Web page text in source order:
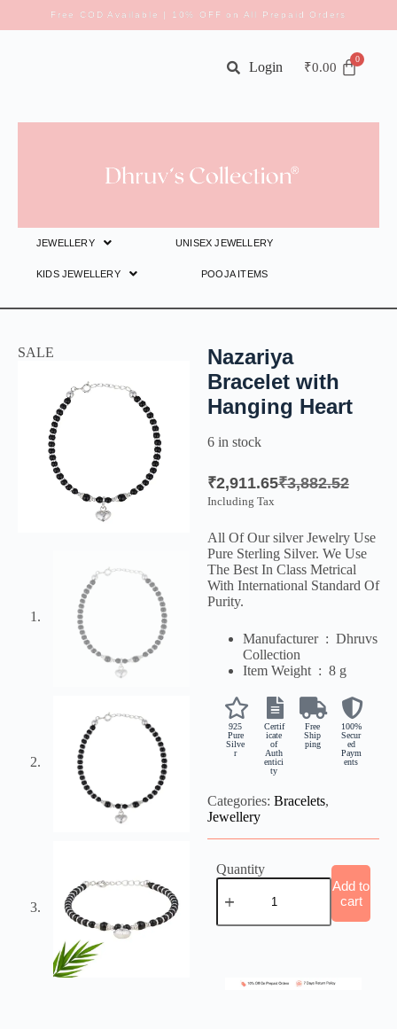
Free COD Available | 10% OFF on All Prepaid Orders
₹0.00
Login
JEWELLERY UNISEX JEWELLERY
KIDS JEWELLERY POOJA ITEMS
SALE
Nazariya
Bracelet with
Hanging Heart
6 in stock
₹3,882.52
₹2,911.65
Including Tax
All Of Our silver Jewelry Use
Pure Sterling Silver. We Use
The Best In Class Metrical
With International Standard Of
Purity.
Manufacturer ‏ : ‎ Dhruvs
Collection
Item Weight ‏ : ‎ 8 g
925
Pure
Silve
r
Certif
icate
of
Auth
entici
ty
Free
Ship
ping
100%
Secur
ed
Paym
ents
Categories: Bracelets,
Jewellery
Quantity
Add to
cart